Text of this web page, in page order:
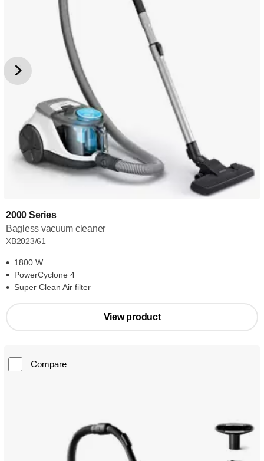
2000 Series
Bagless vacuum cleaner
XB2023/61
1800 W
PowerCyclone 4
Super Clean Air filter
View product
Compare